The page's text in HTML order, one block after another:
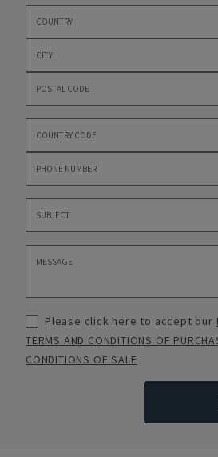
Please click here to accept our
TERMS AND CONDITIONS OF
CONDITIONS OF SALE